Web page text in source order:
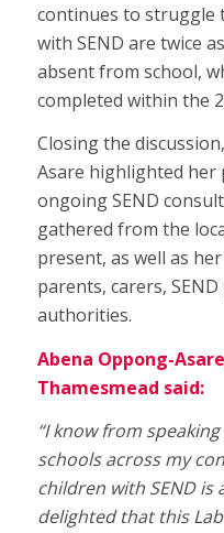
continues to struggle
with SEND are twice
absent from school,
completed within the
Closing the
Asare highlighted her
ongoing SEND
gathered from the
present, as well as
parents, carers,
authorities.
Abena Oppong-
Thamesmead said:
“I know from
schools across my
children with SEND is
delighted that this